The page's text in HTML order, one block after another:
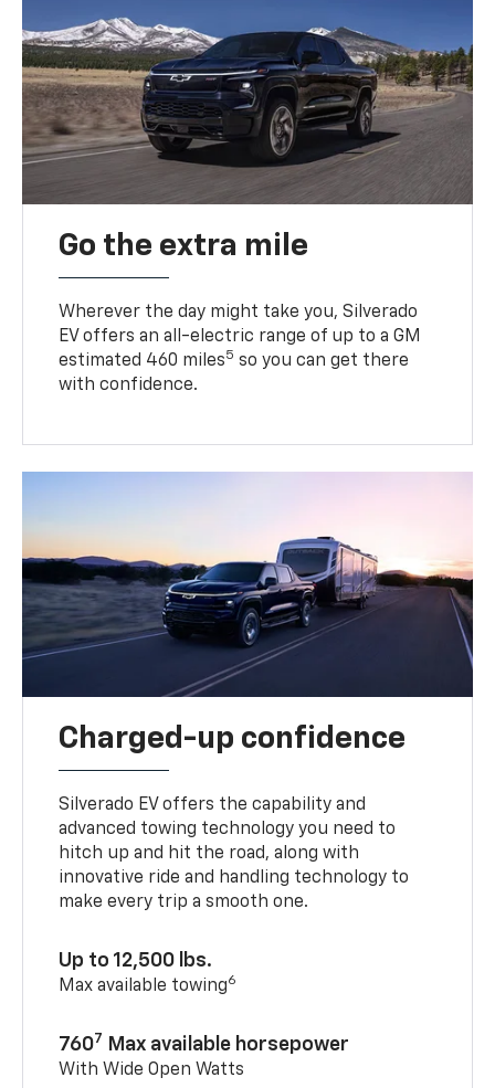
Go the extra mile
Wherever the day might take you, Silverado
EV offers an all-electric range of up to a GM
estimated 460 miles5 so you can get there
with confidence.
Charged-up confidence
Silverado EV offers the capability and
advanced towing technology you need to
hitch up and hit the road, along with
innovative ride and handling technology to
make every trip a smooth one.
Up to 12,500 lbs.
Max available towing6
7607 Max available horsepower
With Wide Open Watts